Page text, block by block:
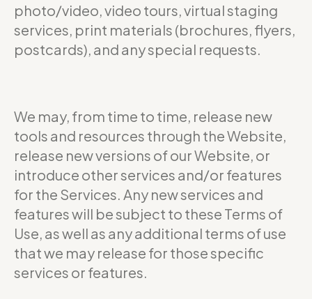
photo/video, video tours, virtual staging
services, print materials (brochures, flyers,
postcards), and any special requests.
We may, from time to time, release new
tools and resources through the Website,
release new versions of our Website, or
introduce other services and/or features
for the Services. Any new services and
features will be subject to these Terms of
Use, as well as any additional terms of use
that we may release for those specific
services or features.